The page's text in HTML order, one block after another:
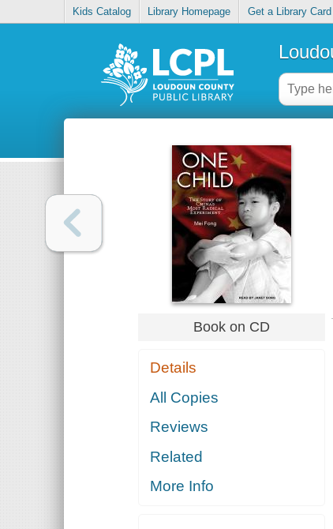
Kids Catalog Library Homepage Get a Library Card
Book on CD
Details
All Copies
Reviews
Related
More Info